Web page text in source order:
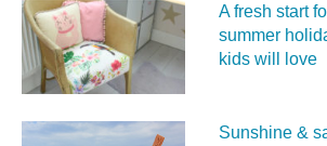
A fresh start
summer
kids will love
Sunshine &